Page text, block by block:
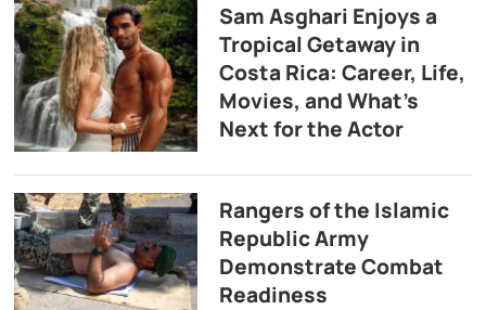
Sam Asghari Enjoys a
Tropical Getaway in
Costa Rica: Career, Life,
Movies, and What’s
Next for the Actor
Rangers of the Islamic
Republic Army
Demonstrate Combat
Readiness